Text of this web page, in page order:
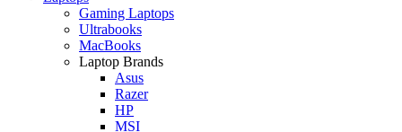
Gaming Laptops
Ultrabooks
MacBooks
Laptop Brands
Asus
Razer
HP
MSI